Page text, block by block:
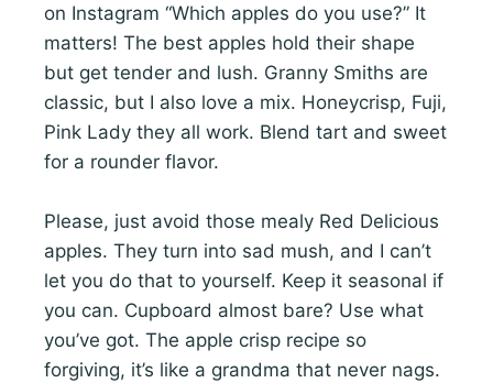
on Instagram “Which apples do you use?” It
matters! The best apples hold their shape
but get tender and lush. Granny Smiths are
classic, but I also love a mix. Honeycrisp, Fuji,
Pink Lady they all work. Blend tart and sweet
for a rounder flavor.
Please, just avoid those mealy Red Delicious
apples. They turn into sad mush, and I can’t
let you do that to yourself. Keep it seasonal if
you can. Cupboard almost bare? Use what
you’ve got. The apple crisp recipe so
forgiving, it’s like a grandma that never nags.